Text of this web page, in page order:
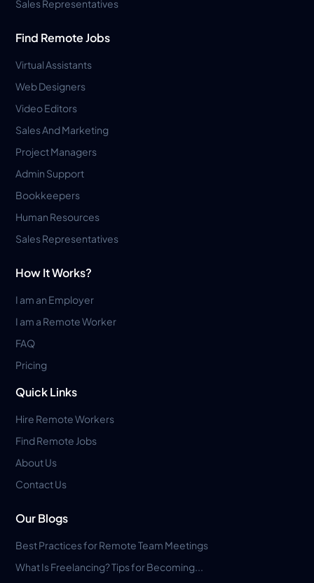
Sales Representatives
Find Remote Jobs
Virtual Assistants
Web Designers
Video Editors
Sales And Marketing
Project Managers
Admin Support
Bookkeepers
Human Resources
Sales Representatives
How It Works?
I am an Employer
I am a Remote Worker
FAQ
Pricing
Quick Links
Hire Remote Workers
Find Remote Jobs
About Us
Contact Us
Our Blogs
Best Practices for Remote Team Meetings
What Is Freelancing? Tips for Becoming...